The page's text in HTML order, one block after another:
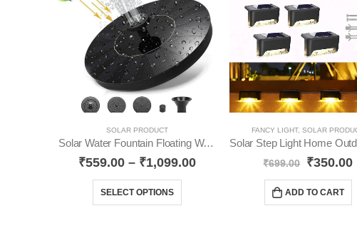
SOLAR PRODUCT
Solar Water Fountain Floating Water Pump YO15
₹559.00– ₹1,099.00
SELECT OPTIONS
FANCY LIGHT, SOLAR
₹699.00 ₹350.00
ADD TO CART